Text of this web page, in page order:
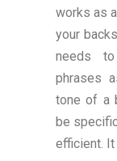
works as
your
needs
phrases
tone of a
be
efficient. It